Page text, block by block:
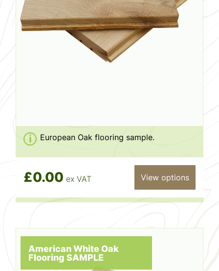
European Oak flooring sample.
£0.00 ex VAT View options
American White Oak
Flooring SAMPLE